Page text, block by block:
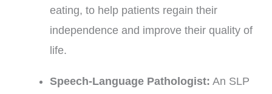
eating, to help patients regain their
independence and improve their quality of
life.
Speech-Language Pathologist: An SLP